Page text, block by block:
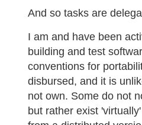
And so tasks are
I am and have been
building and test
conventions for
disbursed, and it is
not own. Some do not
but rather exist